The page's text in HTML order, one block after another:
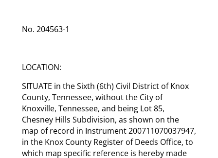
No. 204563-1
LOCATION:
SITUATE in the Sixth (6th) Civil District of Knox
County, Tennessee, without the City of
Knoxville, Tennessee, and being Lot 85,
Chesney Hills Subdivision, as shown on the
map of record in Instrument 200711070037947,
in the Knox County Register of Deeds Office, to
which map specific reference is hereby made